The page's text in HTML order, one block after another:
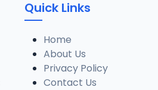
Quick Links
Home
About Us
Privacy Policy
Contact Us